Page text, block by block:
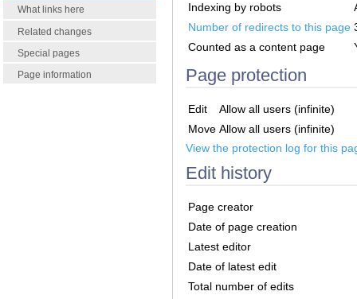
What links here
Related changes
Special pages
Page information
Indexing by robots
Number of redirects to this page
Counted as a content page
Page protection
Edit
Allow all users (infinite)
Move Allow all users (infinite)
View the protection log for this
Edit history
Page creator
Date of page creation
Latest editor
Date of latest edit
Total number of edits